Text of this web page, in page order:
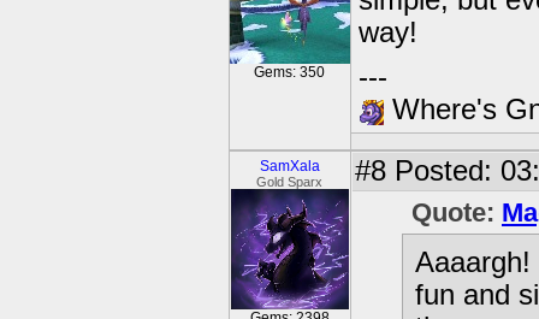
Gems: 350
way!
---
Where's
SamXala
Gold Sparx #8 Posted:
Quote:
fun and